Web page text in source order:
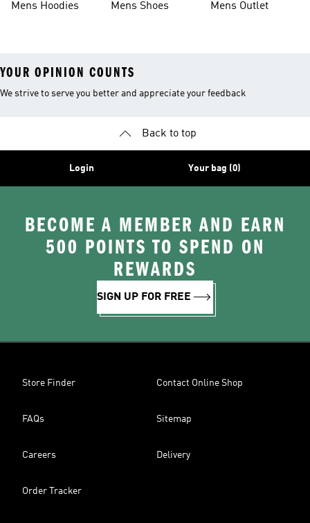
Mens Hoodies Mens Shoes Mens Outlet
YOUR OPINION COUNTS
We strive to serve you better and appreciate your feedback
Back to top
Login Your bag (0)
BECOME A MEMBER AND EARN
500 POINTS TO SPEND ON
REWARDS
SIGN UP FOR FREE
Store Finder Contact Online Shop
FAQs Sitemap
Careers Delivery
Order Tracker